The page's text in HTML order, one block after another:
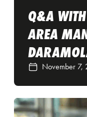
Q&A
AREA
November 7,